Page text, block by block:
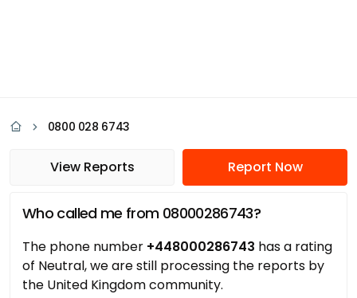
0800 028 6743
View Reports Report Now
Who called me from 08000286743?
The phone number +448000286743 has a rating
of Neutral, we are still processing the reports by
the United Kingdom community.